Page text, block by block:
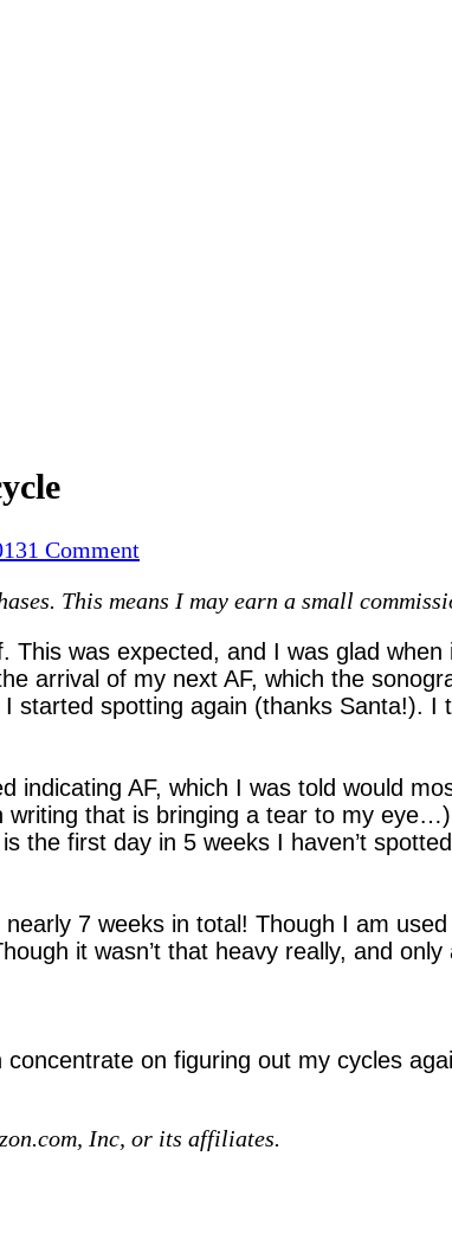
1 Commenton
Post
first
cycle
This means I may earn a small
was expected, and I was glad
arrival of my next AF, which the
started spotting again (thanks Santa!).
indicating AF, which I was told would
that is bringing a tear to my
the first day in 5 weeks I haven’t
7 weeks in total! Though I am
it wasn’t that heavy really, and
on figuring out my cycles
Inc, or its affiliates.